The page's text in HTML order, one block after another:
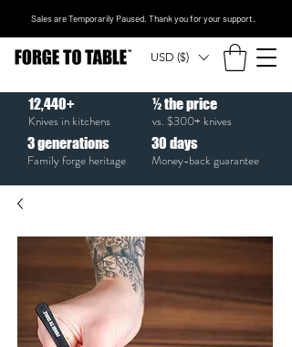
USD ($)
Sales are Temporarily Paused. Thank you for your support.
12,440+
Knives in kitchens
3generations
Family forge heritage
½ the price
vs. $300+ knives
30 days
Money-back guarantee